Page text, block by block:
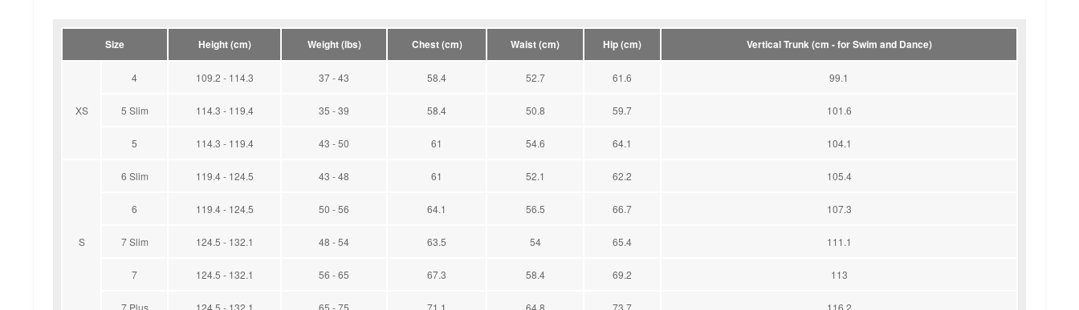
Size Height (cm) Weight (lbs) Chest (cm) Waist (cm) Hip (cm) Vertical Trunk (cm - for Swim and Dance)
XS
4 109.2 - 114.3 37 - 43 58.4 52.7 61.6 99.1
5 Slim 114.3 - 119.4 35 - 39 58.4 50.8 59.7 101.6
5 114.3 - 119.4 43 - 50 61 54.6 64.1 104.1
S
6 Slim 119.4 - 124.5 43 - 48 61 52.1 62.2 105.4
6 119.4 - 124.5 50 - 56 64.1 56.5 66.7 107.3
7 Slim 124.5 - 132.1 48 - 54 63.5 54 65.4 111.1
7 124.5 - 132.1 56 - 65 67.3 58.4 69.2 113